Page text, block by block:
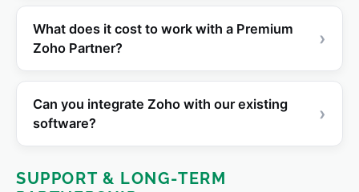
What does it cost to work with a Premium
Zoho Partner?
›
Can you integrate Zoho with our existing
software?
›
SUPPORT & LONG-TERM